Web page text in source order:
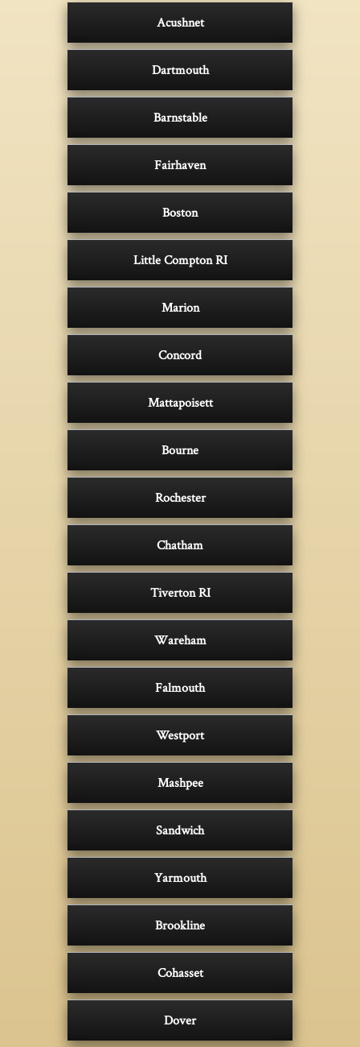
Acushnet
Dartmouth
Barnstable
Fairhaven
Boston
Little Compton RI
Marion
Concord
Mattapoisett
Bourne
Rochester
Chatham
Tiverton RI
Wareham
Falmouth
Westport
Mashpee
Sandwich
Yarmouth
Brookline
Cohasset
Dover